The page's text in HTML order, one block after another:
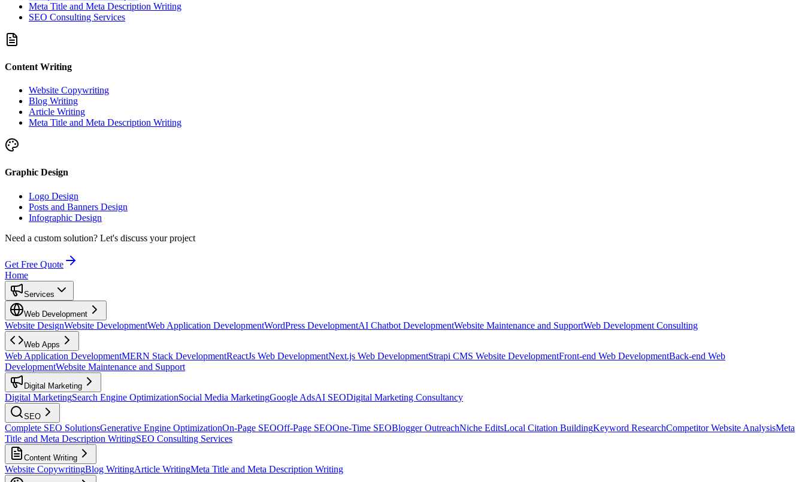
Meta Title and Meta Description Writing
SEO Consulting Services
Content Writing
Website Copywriting
Blog Writing
Article Writing
Meta Title and Meta Description Writing
Graphic Design
Logo Design
Posts and Banners Design
Infographic Design
Need a custom solution? Let's discuss your project
Get Free Quote
Home
Services
Web Development
Website DesignWebsite DevelopmentWeb Application DevelopmentWordPress DevelopmentAI Chatbot DevelopmentWebsite Maintenance and SupportWeb Development Consulting
Web Apps
Web Application DevelopmentMERN Stack DevelopmentReactJs Web DevelopmentNext.js Web DevelopmentStrapi CMS Website DevelopmentFront-end Web DevelopmentBack-end Web
DevelopmentWebsite Maintenance and Support
Digital Marketing
Digital MarketingSearch Engine OptimizationSocial Media MarketingGoogle AdsAI SEODigital Marketing Consultancy
SEO
Complete SEO SolutionsGenerative Engine OptimizationOn-Page SEOOff-Page SEOOne-Time SEOBlogger OutreachNiche EditsLocal Citation BuildingKeyword ResearchCompetitor Website AnalysisMeta
Title and Meta Description WritingSEO Consulting Services
Content Writing
Website CopywritingBlog WritingArticle WritingMeta Title and Meta Description Writing